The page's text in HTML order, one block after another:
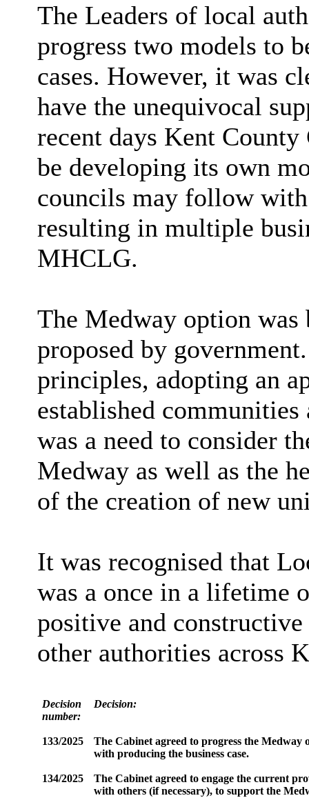
The Leaders of local
progress two models to
cases. However, it was
have the unequivocal
recent days Kent
be developing its own
councils may follow
resulting in multiple
MHCLG.
The Medway option was
proposed by
principles, adopting an
established
was a need to consider
Medway as well as the
of the creation of new
It was recognised that
was a once in a lifetime
positive and
other authorities across
Decision
number:
Decision:
133/2025
The Cabinet agreed to progress the Medway
with producing the business case.
134/2025
The Cabinet agreed to engage the current
with others (if necessary), to support the